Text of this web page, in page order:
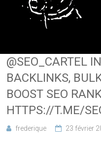
@SEO_CARTEL
BACKLINKS,
BOOST SEO
HTTPS://T.ME/
frederique 23 février